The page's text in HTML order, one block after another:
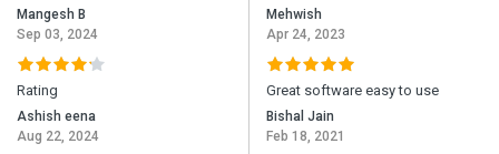
Mangesh B
Sep 03, 2024
Rating
Ashish eena
Aug 22, 2024
Mehwish
Apr 24, 2023
Great software easy to use
Bishal Jain
Feb 18, 2021